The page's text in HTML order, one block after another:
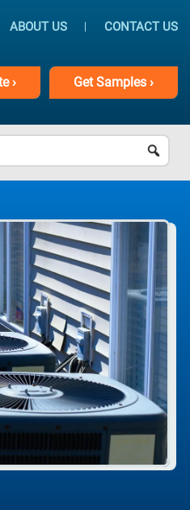
› GetSamples ›
ABOUT US CONTACT US